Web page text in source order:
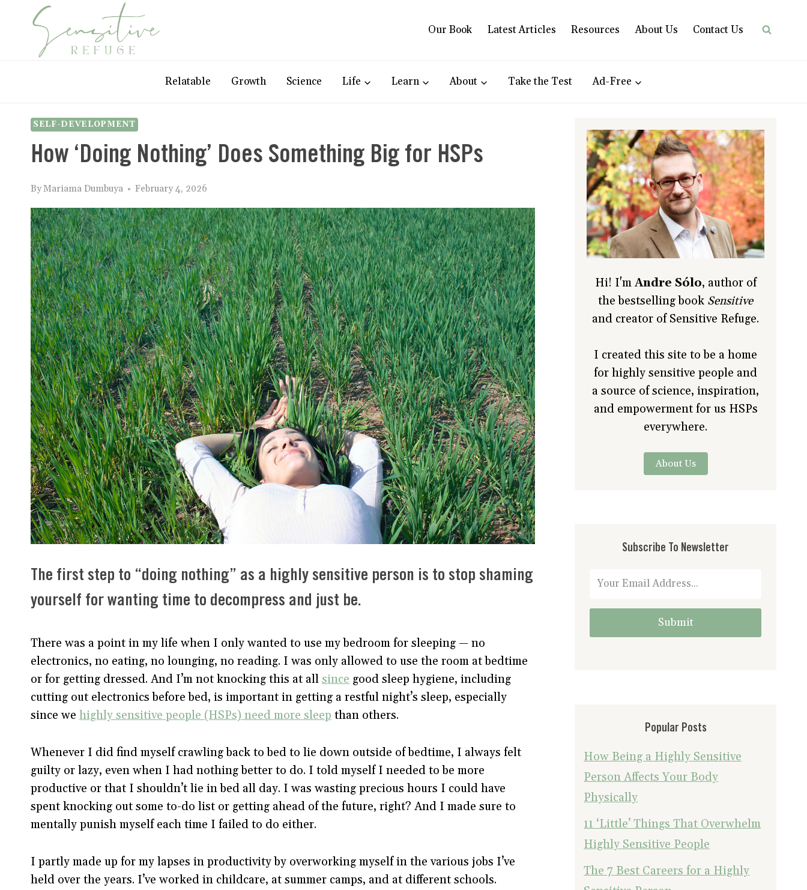
Our Book Latest Articles Resources About Us Contact Us
Relatable Growth Science Life Learn About Take the Test Ad-Free
SELF-DEVELOPMENT
How ‘Doing Nothing’ Does Something Big for HSPs
ByMariama Dumbuya February 4, 2026
The first step to “doing nothing” as a highly sensitive person is to stop shaming
yourself for wanting time to decompress and just be.
There was a point in my life when I only wanted to use my bedroom for sleeping — no
electronics, no eating, no lounging, no reading. I was only allowed to use the room at bedtime
or for getting dressed. And I’m not knocking this at all since good sleep hygiene, including
cutting out electronics before bed, is important in getting a restful night’s sleep, especially
since we highly sensitive people (HSPs) need more sleep than others.
Whenever I did find myself crawling back to bed to lie down outside of bedtime, I always felt
guilty or lazy, even when I had nothing better to do. I told myself I needed to be more
productive or that I shouldn’t lie in bed all day. I was wasting precious hours I could have
spent knocking out some to-do list or getting ahead of the future, right? And I made sure to
mentally punish myself each time I failed to do either.
I partly made up for my lapses in productivity by overworking myself in the various jobs I’ve
held over the years. I’ve worked in childcare, at summer camps, and at different schools.
Hi! I'm Andre Sólo, author of
the bestselling book Sensitive
and creator of Sensitive Refuge.
I created this site to be a home
for highly sensitive people and
a source of science, inspiration,
and empowerment for us HSPs
everywhere.
About Us
Subscribe To Newsletter
Submit
Popular Posts
How Being a Highly Sensitive
Person Affects Your Body
Physically
11 ‘Little’ Things That Overwhelm
Highly Sensitive People
The 7 Best Careers for a Highly